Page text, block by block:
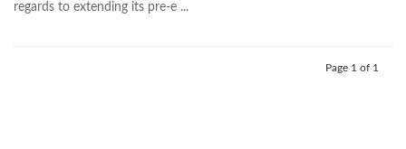
regards to extending its pre-e ...
Page 1 of 1